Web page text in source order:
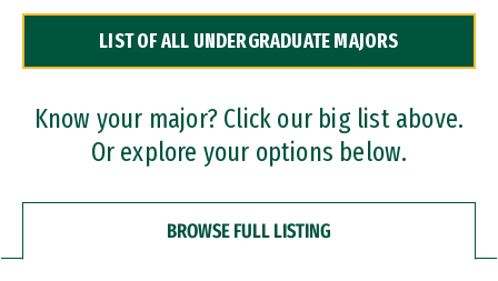
Dual Degree Programs
Professional Certificates
LIST OF ALL UNDERGRADUATE MAJORS
Know your major? Click our big list above.
Or explore your options below.
BROWSE FULL LISTING